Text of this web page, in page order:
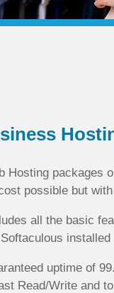
Hosting
possible but
all the basic
uptime of
Read/Write and